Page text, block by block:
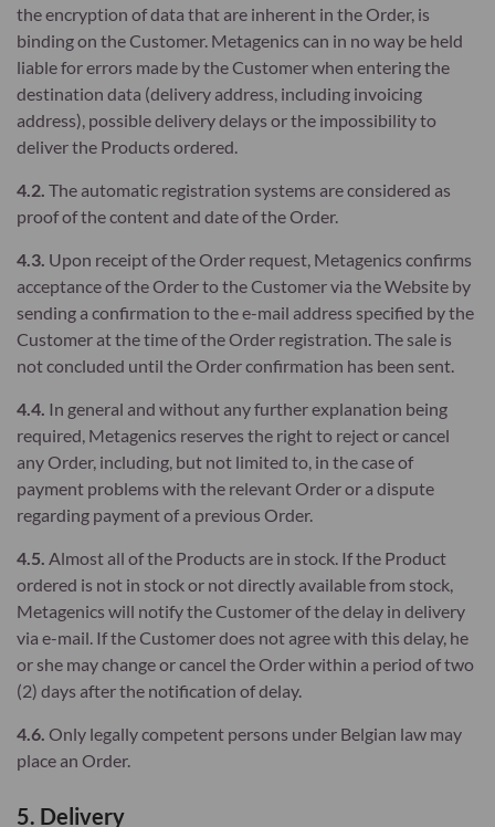
the encryption of data that are inherent in the Order, is
binding on the Customer. Metagenics can in no way be held
liable for errors made by the Customer when entering the
destination data (delivery address, including invoicing
address), possible delivery delays or the impossibility to
deliver the Products ordered.
4.2. The automatic registration systems are considered as
proof of the content and date of the Order.
4.3. Upon receipt of the Order request, Metagenics confirms
acceptance of the Order to the Customer via the Website by
sending a confirmation to the e-mail address specified by the
Customer at the time of the Order registration. The sale is
not concluded until the Order confirmation has been sent.
4.4. In general and without any further explanation being
required, Metagenics reserves the right to reject or cancel
any Order, including, but not limited to, in the case of
payment problems with the relevant Order or a dispute
regarding payment of a previous Order.
4.5. Almost all of the Products are in stock. If the Product
ordered is not in stock or not directly available from stock,
Metagenics will notify the Customer of the delay in delivery
via e-mail. If the Customer does not agree with this delay, he
or she may change or cancel the Order within a period of two
(2) days after the notification of delay.
4.6. Only legally competent persons under Belgian law may
place an Order.
5. Delivery